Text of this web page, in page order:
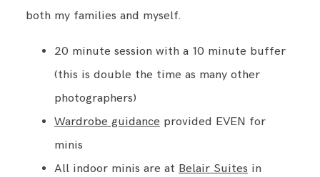
both my families and myself.
20 minute session with a 10 minute buffer
(this is double the time as many other
photographers)
Wardrobe guidance provided EVEN for
minis
All indoor minis are at Belair Suites in